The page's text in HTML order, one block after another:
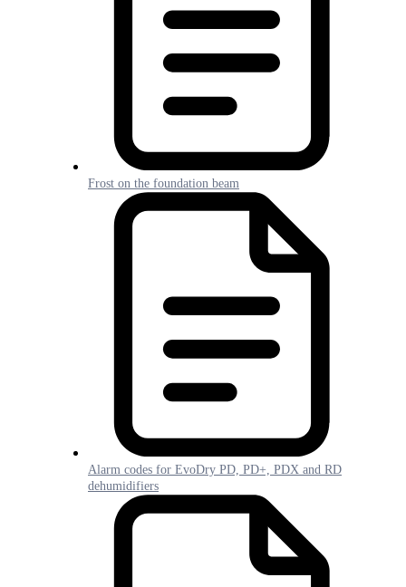
Frost on the foundation beam
Alarm codes for EvoDry PD, PD+, PDX and RD
dehumidifiers